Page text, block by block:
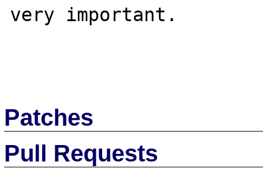
very important.
Patches
Pull Requests